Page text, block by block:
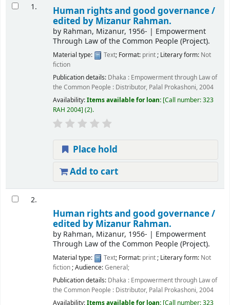
1.
Human rights and good governance /
edited by Mizanur Rahman.
by Rahman, Mizanur, 1956- | Empowerment
Through Law of the Common People (Project).
Material type: Text; Format: print; Literary form: Not
fiction
Publication details: Dhaka : Empowerment through Law of
the Common People : Distributor, Palal Prokashoni, 2004
Availability:Items available for loan: Call number:323
RAH 2004 (2).
Place hold
Add to cart
2.
Human rights and good governance /
edited by Mizanur Rahman.
by Rahman, Mizanur, 1956- | Empowerment
Through Law of the Common People (Project).
Material type: Text; Format: print; Literary form: Not
fiction; Audience:General;
Publication details: Dhaka : Empowerment through Law of
the Common People : Distributor, Palal Prokashoni,2004